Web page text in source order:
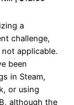
a
challenge,
applicable.
been
in Steam,
or using
although the